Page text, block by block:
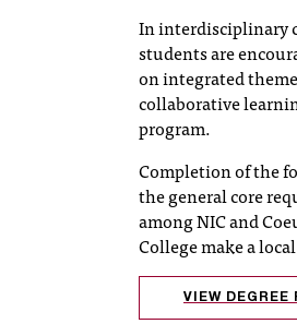
In interdisciplinary
students are
on integrated
collaborative
program.
Completion of the
the general core
among NIC and
College make a
VIEW DEGREE